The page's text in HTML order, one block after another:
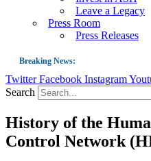
Leave a Legacy
Press Room
Press Releases
Breaking News:
Guest Blog: Tobacco-
US Smoking
Success: CRC Calls
Twitter Facebook Instagram
Search
History of the
Control Network